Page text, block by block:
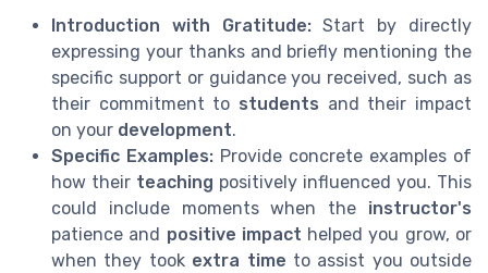
Introduction with Gratitude:Start by directly
expressing your thanks and briefly mentioning the
specific support or guidance you received, such as
their commitment to students and their impact
on your development.
Specific Examples: Provide concrete examples of
how their teaching positively influenced you. This
could include moments when the instructor's
patience and positive impact helped you grow, or
when they took extra time to assist you outside